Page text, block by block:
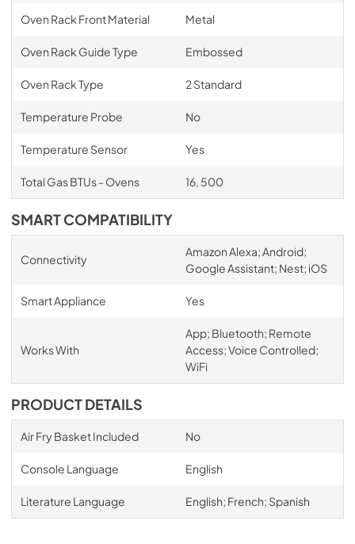
Oven Rack Front Material Metal
Oven Rack Guide Type Embossed
Oven Rack Type 2 Standard
Temperature Probe No
Temperature Sensor Yes
Total Gas BTUs - Ovens 16, 500
SMART COMPATIBILITY
Connectivity
Amazon Alexa; Android;
Google Assistant; Nest; iOS
Smart Appliance Yes
Works With
App; Bluetooth; Remote
Access; Voice Controlled;
WiFi
PRODUCT DETAILS
Air Fry Basket Included No
Console Language English
Literature Language English; French; Spanish